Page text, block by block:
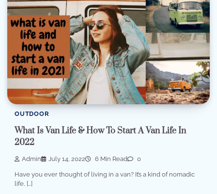
OUTDOOR
What Is Van Life & How To Start A Van Life In
2022
Admin July 14, 2022 6 Min Read 0
Have you ever thought of living in a van? It’s a kind of nomadic
life, […]